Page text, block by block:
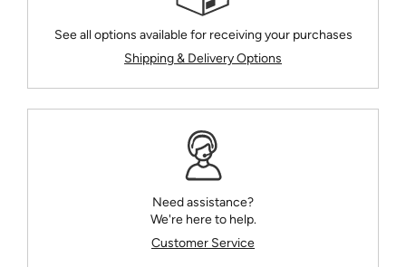
See all options available for receiving your purchases
Shipping & Delivery Options
Need assistance?
We're here to help.
Customer Service